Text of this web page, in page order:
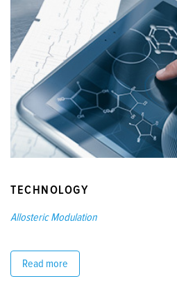
TECHNOLOGY
Allosteric Modulation
Read more